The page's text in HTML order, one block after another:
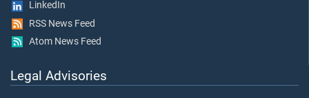
LinkedIn
RSS News Feed
Atom News Feed
Legal Advisories